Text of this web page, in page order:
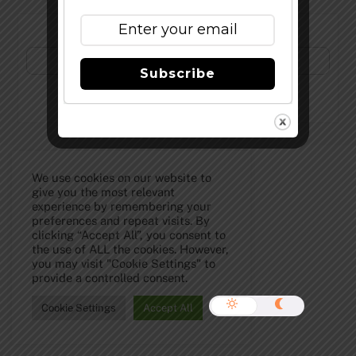
Subscribe to Our Newsletter!
We use cookies on our website to
give you the most relevant
experience by remembering your
preferences and repeat visits. By
clicking “Accept All”, you consent to
the use of ALL the cookies. However,
you may visit "Cookie Settings" to
provide a controlled consent.
Cookie Settings Accept All
Subscribe